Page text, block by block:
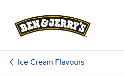
Ice Cream Flavours